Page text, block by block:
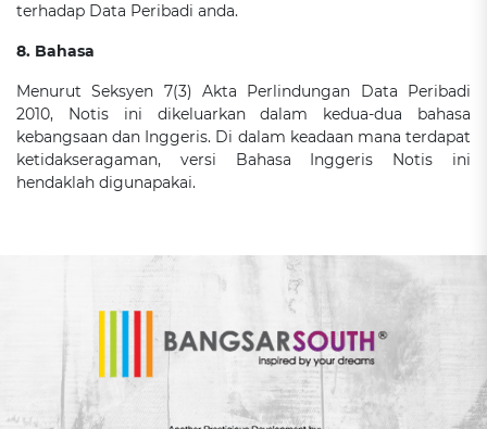
terhadap Data Peribadi anda.
8. Bahasa
Menurut Seksyen 7(3) Akta Perlindungan Data Peribadi
2010, Notis ini dikeluarkan dalam kedua-dua bahasa
kebangsaan dan Inggeris. Di dalam keadaan mana terdapat
ketidakseragaman, versi Bahasa Inggeris Notis ini
hendaklah digunapakai.